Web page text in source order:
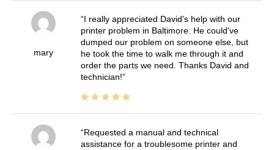
mary
I really appreciated David's help with our
printer problem in Baltimore. He could've
dumped our problem on someone else, but
he took the time to walk me through it and
order the parts we need. Thanks David and
technician!
Requested a manual and technical
assistance for a troublesome printer and